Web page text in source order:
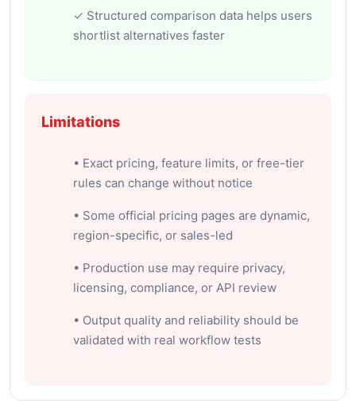
✓ Structured comparison data helps users
shortlist alternatives faster
Limitations
• Exact pricing, feature limits, or free-tier
rules can change without notice
• Some official pricing pages are dynamic,
region-specific, or sales-led
• Production use may require privacy,
licensing, compliance, or API review
• Output quality and reliability should be
validated with real workflow tests